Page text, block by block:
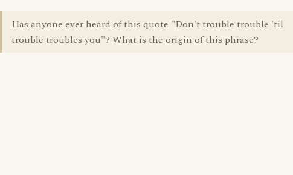
Has anyone ever heard of this quote "Don't trouble trouble 'til
trouble troubles you"? What is the origin of this phrase?